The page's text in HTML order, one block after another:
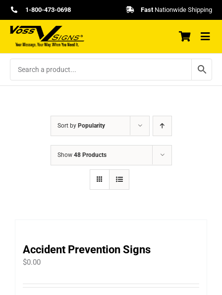
Skip
to
content
1-800-473-0698 FastNationwide Shipping
Sort by Popularity
Show 48 Products
Accident Prevention Signs
$0.00